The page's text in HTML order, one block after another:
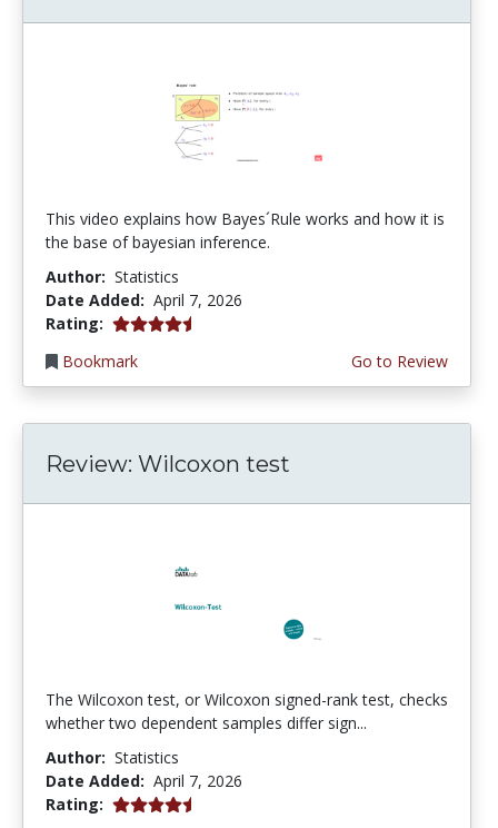
This video explains how Bayes´Rule works and how it is
the base of bayesian inference.
Author: Statistics
Date Added: April 7, 2026
Rating: 4.75 stars
Bookmark
Go to Review
Review: Wilcoxon test
The Wilcoxon test, or Wilcoxon signed-rank test, checks
whether two dependent samples differ sign...
Author: Statistics
Date Added: April 7, 2026
Rating: 4.75 stars